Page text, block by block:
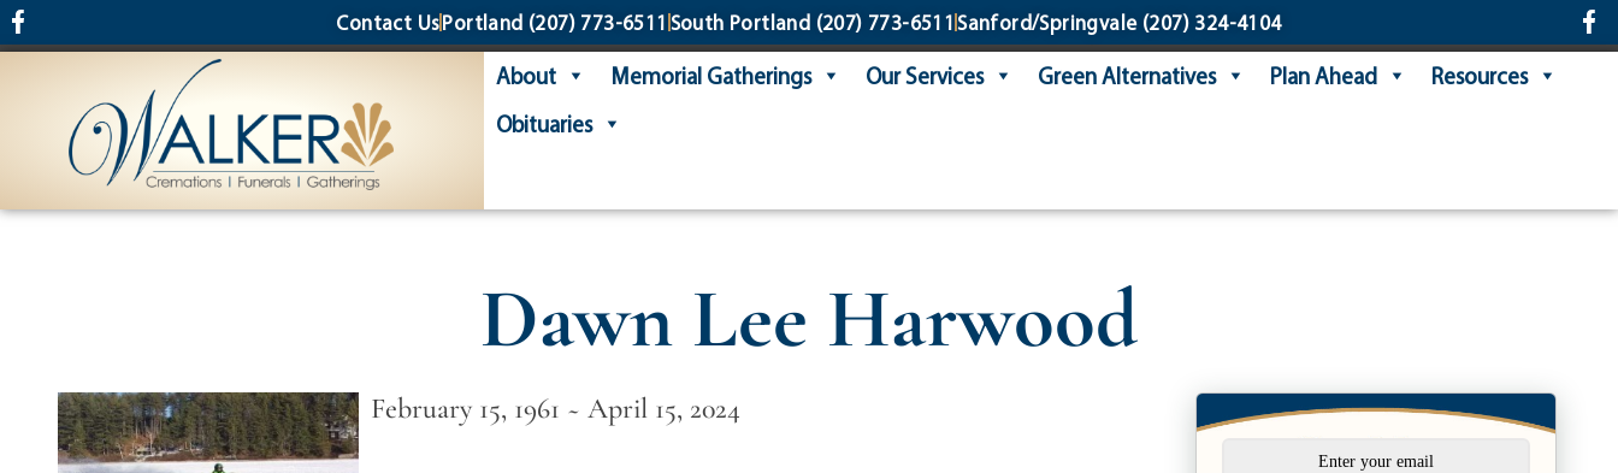
content Contact UsPortland (207) 773-6511 South Portland (207) 773-6511 Sanford/Springvale(207) 324-4104
About Memorial Gatherings Our Services Green Alternatives Plan Ahead
Resources
Obituaries
Dawn Lee Harwood
February 15, 1961 ~ April 15, 2024